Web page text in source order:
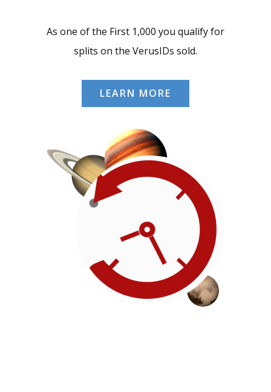
As one of the First 1,000 you qualify for
splits on the VerusIDs sold.
LEARN MORE